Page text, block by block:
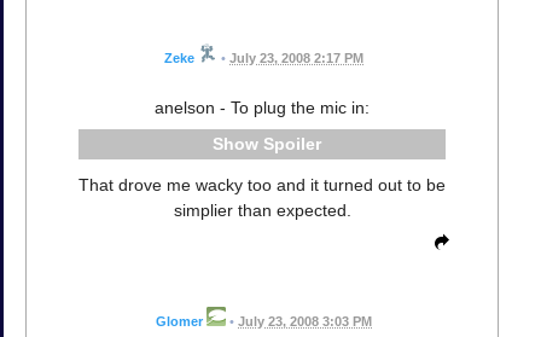
Zeke • July 23, 2008 2:17 PM
anelson - To plug the mic in:
Spoiler
That drove me wacky too and it turned out to be
simplier than expected.
Glomer • July 23, 2008 3:03 PM